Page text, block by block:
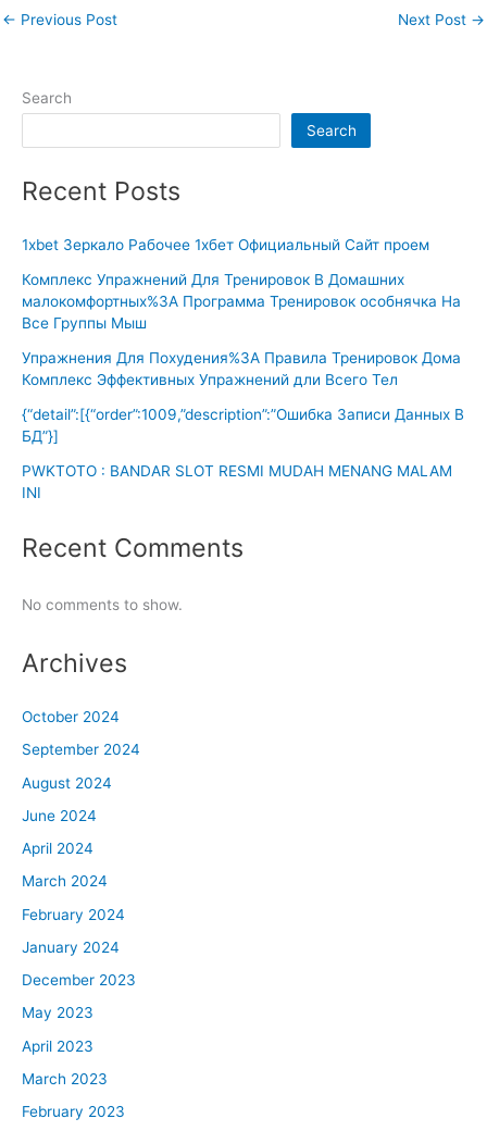
← Previous Post Next Post →
Search
Search
Recent Posts
1xbet Зеркало Рабочее 1хбет Официальный Сайт проем
Комплекс Упражнений Для Тренировок В Домашних
малокомфортных%3A Программа Тренировок особнячка На
Все Группы Мыш
Упражнения Для Похудения%3A Правила Тренировок Дома
Комплекс Эффективных Упражнений дли Всего Тел
{“detail”:[{“order”:1009,”description”:”Ошибка Записи Данных В
БД”}]
PWKTOTO : BANDAR SLOT RESMI MUDAH MENANG MALAM
INI
Recent Comments
No comments to show.
Archives
October 2024
September 2024
August 2024
June 2024
April 2024
March 2024
February 2024
January 2024
December 2023
May 2023
April 2023
March 2023
February 2023